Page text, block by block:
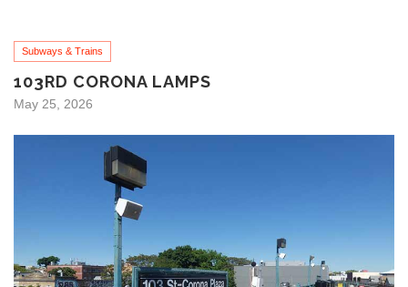
Subways & Trains
103RD CORONA LAMPS
May 25, 2026